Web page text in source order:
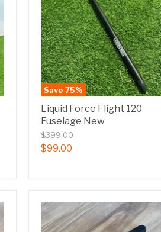
Save 75%
Liquid Force Flight 120
Fuselage New
$399.00
$99.00